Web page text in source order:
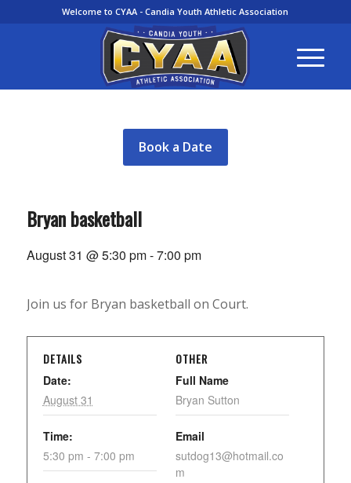
Welcome to CYAA - Candia Youth Athletic Association
Book a Date
Bryan basketball
August 31 @ 5:30 pm-7:00 pm
Join us for Bryan basketball on Court.
DETAILS
Date:
August 31
Time:
5:30 pm - 7:00 pm
OTHER
Full Name
Bryan Sutton
Email
sutdog13@hotmail.co
m